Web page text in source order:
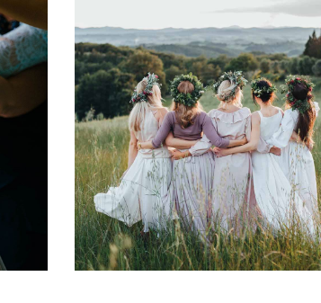
Italian Wedding
Dancing Locations